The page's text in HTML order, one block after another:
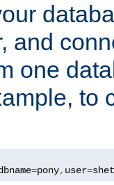
and
one
to
=pony, user=